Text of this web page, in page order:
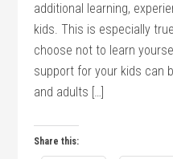
additional learning,
kids. This is especially
choose not to learn
support for your kids can
and adults […]
Share this: